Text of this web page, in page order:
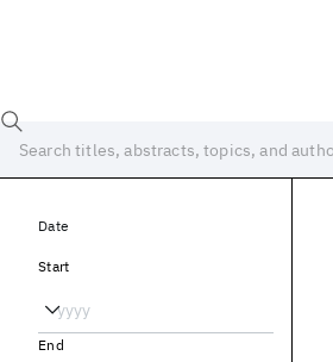
Date
Start
End